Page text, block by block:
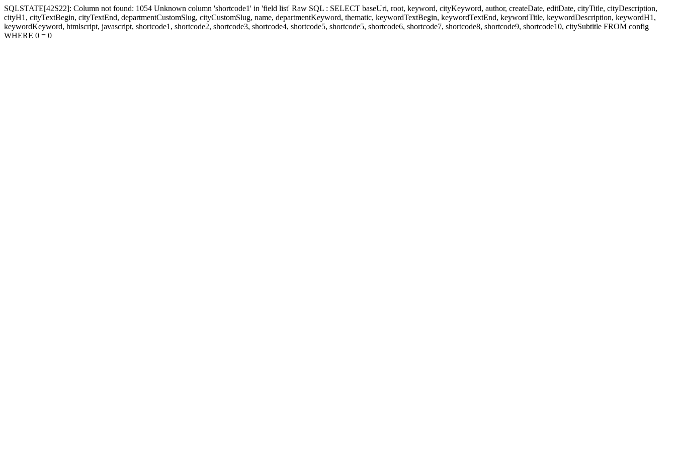
SQLSTATE[42S22]: Column not found: 1054 Unknown column 'shortcode1' in 'field list' Raw SQL : SELECT baseUri, root, keyword, cityKeyword, author, createDate, editDate, cityTitle, cityDescription,
cityH1, cityTextBegin, cityTextEnd, departmentCustomSlug, cityCustomSlug, name, departmentKeyword, thematic, keywordTextBegin, keywordTextEnd, keywordTitle, keywordDescription, keywordH1,
keywordKeyword, htmlscript, javascript, shortcode1, shortcode2, shortcode3, shortcode4, shortcode5, shortcode5, shortcode6, shortcode7, shortcode8, shortcode9, shortcode10, citySubtitle FROM config
WHERE 0 = 0